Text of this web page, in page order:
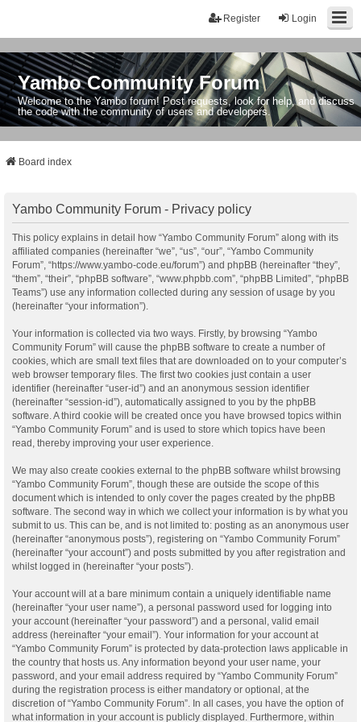
Login
Register
Yambo Community Forum
Welcome to the Yambo forum! Post requests, look for help, and discuss
the code with the community of users and developers.
Board index
Yambo Community Forum - Privacy policy
This policy explains in detail how “Yambo Community Forum” along with its
affiliated companies (hereinafter “we”, “us”, “our”, “Yambo Community
Forum”, “https://www.yambo-code.eu/forum”) and phpBB (hereinafter “they”,
“them”, “their”, “phpBB software”, “www.phpbb.com”, “phpBB Limited”, “phpBB
Teams”) use any information collected during any session of usage by you
(hereinafter “your information”).
Your information is collected via two ways. Firstly, by browsing “Yambo
Community Forum” will cause the phpBB software to create a number of
cookies, which are small text files that are downloaded on to your computer’s
web browser temporary files. The first two cookies just contain a user
identifier (hereinafter “user-id”) and an anonymous session identifier
(hereinafter “session-id”), automatically assigned to you by the phpBB
software. A third cookie will be created once you have browsed topics within
“Yambo Community Forum” and is used to store which topics have been
read, thereby improving your user experience.
We may also create cookies external to the phpBB software whilst browsing
“Yambo Community Forum”, though these are outside the scope of this
document which is intended to only cover the pages created by the phpBB
software. The second way in which we collect your information is by what you
submit to us. This can be, and is not limited to: posting as an anonymous user
(hereinafter “anonymous posts”), registering on “Yambo Community Forum”
(hereinafter “your account”) and posts submitted by you after registration and
whilst logged in (hereinafter “your posts”).
Your account will at a bare minimum contain a uniquely identifiable name
(hereinafter “your user name”), a personal password used for logging into
your account (hereinafter “your password”) and a personal, valid email
address (hereinafter “your email”). Your information for your account at
“Yambo Community Forum” is protected by data-protection laws applicable in
the country that hosts us. Any information beyond your user name, your
password, and your email address required by “Yambo Community Forum”
during the registration process is either mandatory or optional, at the
discretion of “Yambo Community Forum”. In all cases, you have the option of
what information in your account is publicly displayed. Furthermore, within